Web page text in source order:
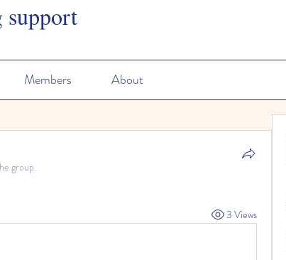
support
Members About
group.
3 Views